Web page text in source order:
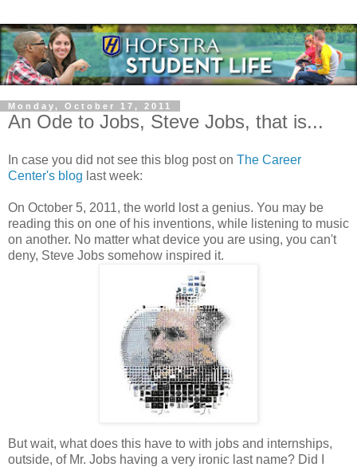
Monday, October 17, 2011
An Ode to Jobs, Steve Jobs, that is...
In case you did not see this blog post on The Career
Center's blog last week:
On October 5, 2011, the world lost a genius. You may be
reading this on one of his inventions, while listening to music
on another. No matter what device you are using, you can't
deny, Steve Jobs somehow inspired it.
But wait, what does this have to with jobs and internships,
outside, of Mr. Jobs having a very ironic last name? Did I